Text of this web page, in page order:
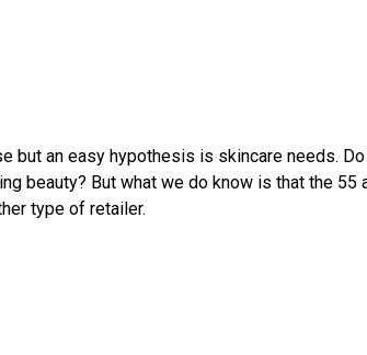
but an easy hypothesis is skincare needs. Do
beauty? But what we do know is that the 55
type of retailer.